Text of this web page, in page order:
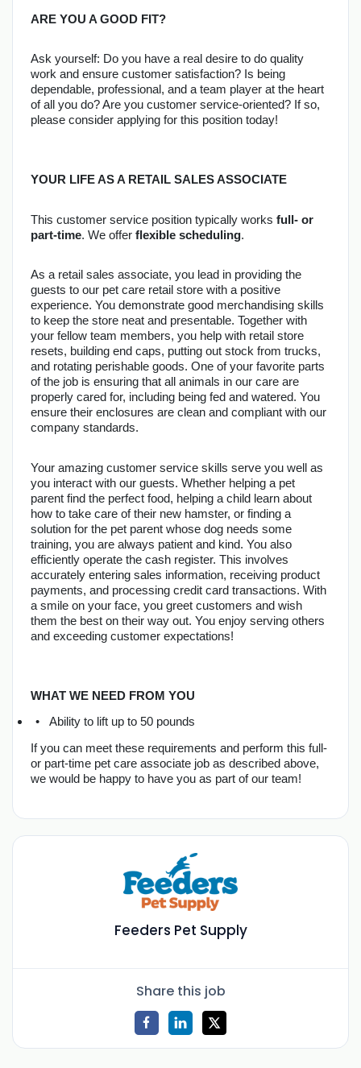
ARE YOU A GOOD FIT?
Ask yourself: Do you have a real desire to do quality
work and ensure customer satisfaction? Is being
dependable, professional, and a team player at the heart
of all you do? Are you customer service-oriented? If so,
please consider applying for this position today!
YOUR LIFE AS A RETAIL SALES ASSOCIATE
This customer service position typically works full- or
part-time. We offer flexible scheduling.
As a retail sales associate, you lead in providing the
guests to our pet care retail store with a positive
experience. You demonstrate good merchandising skills
to keep the store neat and presentable. Together with
your fellow team members, you help with retail store
resets, building end caps, putting out stock from trucks,
and rotating perishable goods. One of your favorite parts
of the job is ensuring that all animals in our care are
properly cared for, including being fed and watered. You
ensure their enclosures are clean and compliant with our
company standards.
Your amazing customer service skills serve you well as
you interact with our guests. Whether helping a pet
parent find the perfect food, helping a child learn about
how to take care of their new hamster, or finding a
solution for the pet parent whose dog needs some
training, you are always patient and kind. You also
efficiently operate the cash register. This involves
accurately entering sales information, receiving product
payments, and processing credit card transactions. With
a smile on your face, you greet customers and wish
them the best on their way out. You enjoy serving others
and exceeding customer expectations!
WHAT WE NEED FROM YOU
Ability to lift up to 50 pounds
If you can meet these requirements and perform this full-
or part-time pet care associate job as described above,
we would be happy to have you as part of our team!
Feeders Pet Supply
Share this job